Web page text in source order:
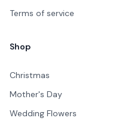
Terms of service
Shop
Christmas
Mother's Day
Wedding Flowers